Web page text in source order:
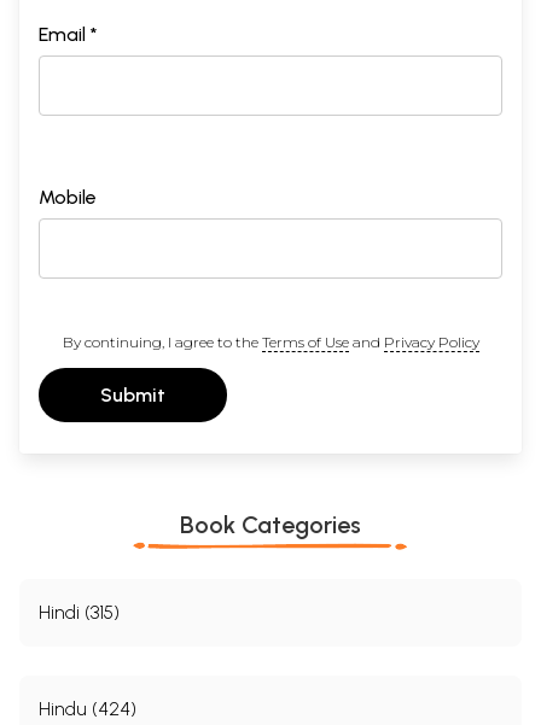
Email *
Mobile
By continuing, I agree to the Terms of Useand Privacy Policy
Submit
Book Categories
Hindi (315)
Hindu (424)